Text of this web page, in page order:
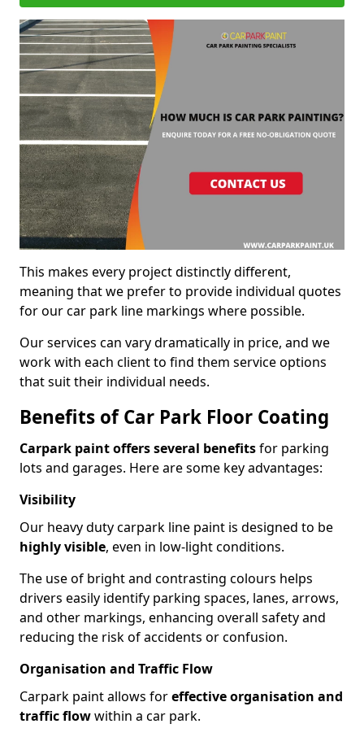
This makes every project distinctly different,
meaning that we prefer to provide individual quotes
for our car park line markings where possible.
Our services can vary dramatically in price, and we
work with each client to find them service options
that suit their individual needs.
Benefits of Car Park Floor Coating
Carpark paint offers several benefitsfor parking
lots and garages. Here are some key advantages:
Visibility
Our heavy duty carpark line paint is designed to be
highly visible, even in low-light conditions.
The use of bright and contrasting colours helps
drivers easily identify parking spaces, lanes, arrows,
and other markings, enhancing overall safety and
reducing the risk of accidents or confusion.
Organisation and Traffic Flow
Carpark paint allows foreffective organisation and
traffic flowwithin a car park.